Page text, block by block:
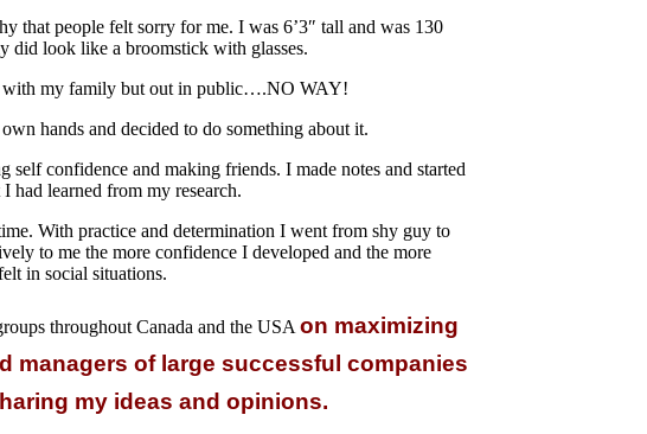
that people felt sorry for me. I was 6’3″ tall and was 130
did look like a broomstick with glasses.
with my family but out in public….NO WAY!
hands and decided to do something about it.
confidence and making friends. I made notes and started
had learned from my research.
With practice and determination I went from shy guy to
to me the more confidence I developed and the more
in social situations.
throughout Canada and the USAon maximizing
managers of large successful companies
my ideas and opinions.